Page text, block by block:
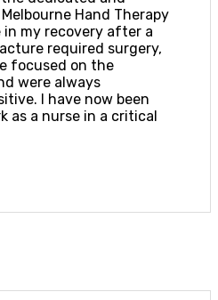
Hand Therapy
in my recovery after a
required surgery,
focused on the
were always
I have now been
as a nurse in a critical